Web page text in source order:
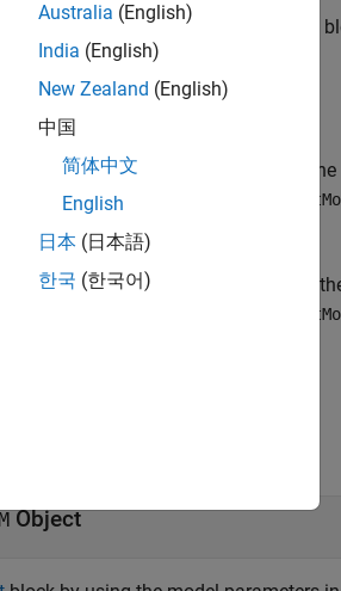
theBattery Equivalent Circuit
object,circuitModel
=true) parameterizes the
the data in the
=false) parameterizes
Object
Australia (English)
India (English)
New Zealand (English)
中国
简体中文
English
日本 (日本語)
한국 (한국어)